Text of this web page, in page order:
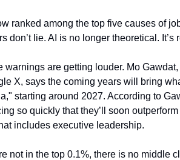
ranked among the top five causes of
don’t lie. AI is no longer theoretical.
warnings are getting louder. Mo
X, says the coming years will bring
starting around 2027. According to
so quickly that they’ll soon
includes executive leadership.
not in the top 0.1%, there is no middle